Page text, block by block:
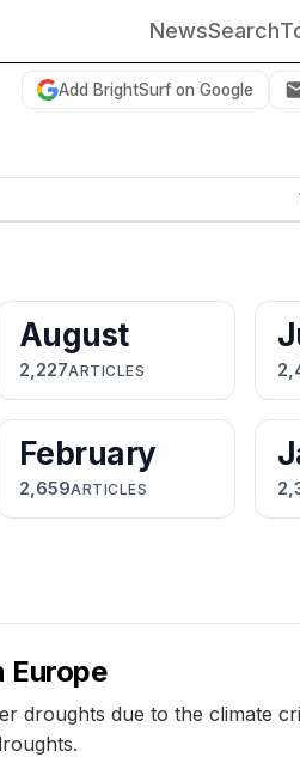
NewsSearch
Add BrightSurf on Google
August
2,227ARTICLES
February
2,659ARTICLES
Europe
droughts due to the climate